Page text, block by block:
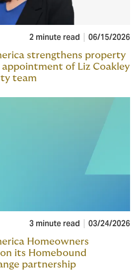
2 minute read 06/15/2026
strengthens property
of Liz Coakley
team
3 minute read 03/24/2026
Homeowners
its Homebound
partnership